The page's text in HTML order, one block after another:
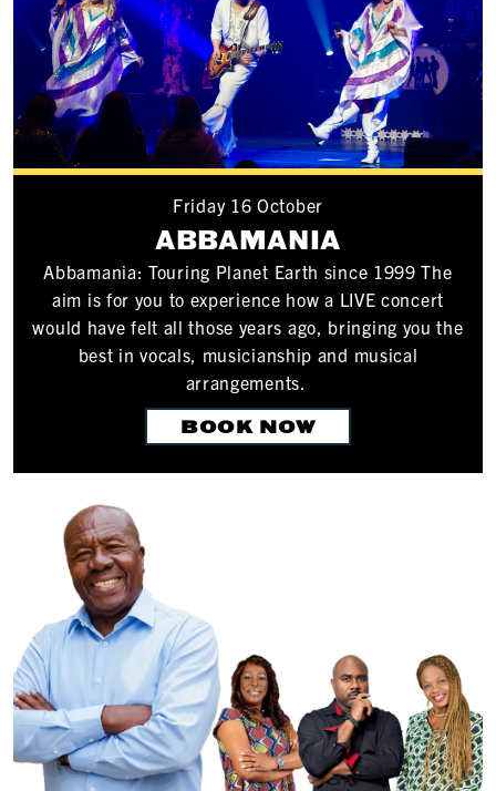
Friday 16 October
ABBAMANIA
Abbamania: Touring Planet Earth since 1999 The
aim is for you to experience how a LIVE concert
would have felt all those years ago, bringing you the
best in vocals, musicianship and musical
arrangements.
BOOK NOW